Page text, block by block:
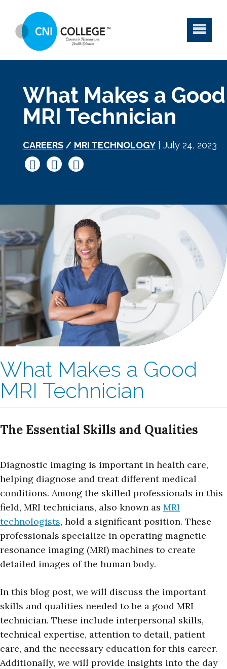
What Makes a Good
MRI Technician
CAREERS/ MRI TECHNOLOGY| July 24, 2023
What Makes a Good
MRI Technician
The Essential Skills and Qualities
Diagnostic imaging is important in health care,
helping diagnose and treat different medical
conditions. Among the skilled professionals in this
field, MRI technicians, also known as MRI
technologists, hold a significant position. These
professionals specialize in operating magnetic
resonance imaging (MRI) machines to create
detailed images of the human body.
In this blog post, we will discuss the important
skills and qualities needed to be a good MRI
technician. These include interpersonal skills,
technical expertise, attention to detail, patient
care, and the necessary education for this career.
Additionally, we will provide insights into the day